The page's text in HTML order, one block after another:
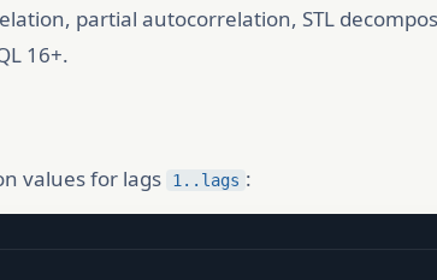
partial autocorrelation, STL
16+.
values for lags 1..lags :